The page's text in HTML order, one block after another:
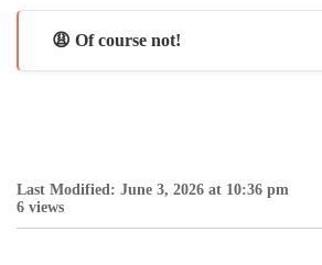
😩 Of course not!
Last Modified: June 3, 2026 at 10:36 pm
6 views